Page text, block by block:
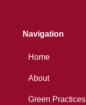
Navigation
Home
About
Green Practices